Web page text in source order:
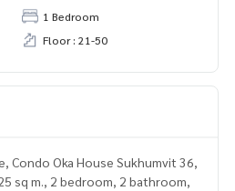
1 Bedroom
Floor : 21-50
Condo Oka House Sukhumvit 36,
sq m., 2 bedroom, 2 bathroom,